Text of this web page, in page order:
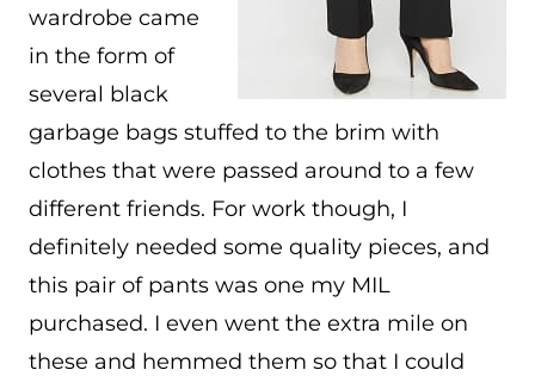
wardrobe came
in the form of
several black
garbage bags stuffed to the brim with
clothes that were passed around to a few
different friends. For work though, I
definitely needed some quality pieces, and
this pair of pants was one my MIL
purchased. I even went the extra mile on
these and hemmed them so that I could